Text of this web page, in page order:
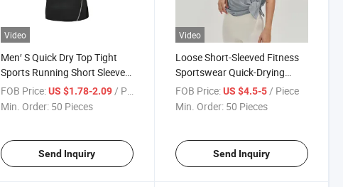
Video
Men′ S Quick Dry Top Tight
Sports Running Short Sleeve
Fitness T-Shirt
FOB Price: US $1.78-2.09/ Piece
Min. Order: 50 Pieces
Send Inquiry
Video
Loose Short-Sleeved Fitness
Sportswear Quick-Drying
Breathable Running T-Shirt
FOB Price: US $4.5-5/ Piece
Min. Order: 50 Pieces
Send Inquiry